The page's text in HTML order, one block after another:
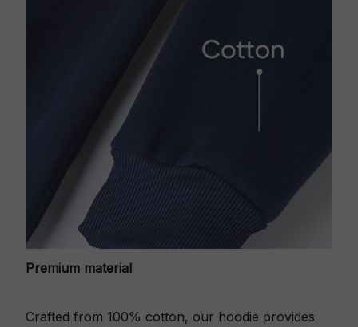
Premium material
Crafted from 100% cotton, our hoodie provides